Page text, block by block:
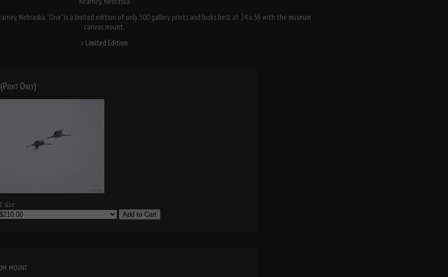
Nebraska. “One” is a limited edition of only 300 gallery prints and looks best at 24 x 36 with the museum
canvas mount.
« Limited Edition
Only)
size:
Add to Cart
mount